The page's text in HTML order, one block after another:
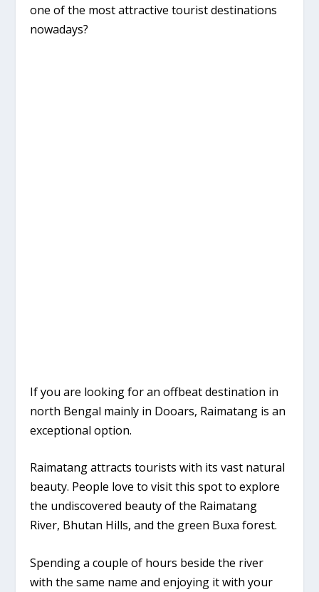
one of the most attractive tourist destinations
nowadays?
If you are looking for an offbeat destination in
north Bengal mainly in Dooars, Raimatang is an
exceptional option.
Raimatang attracts tourists with its vast natural
beauty. People love to visit this spot to explore
the undiscovered beauty of the Raimatang
River, Bhutan Hills, and the green Buxa forest.
Spending a couple of hours beside the river
with the same name and enjoying it with your